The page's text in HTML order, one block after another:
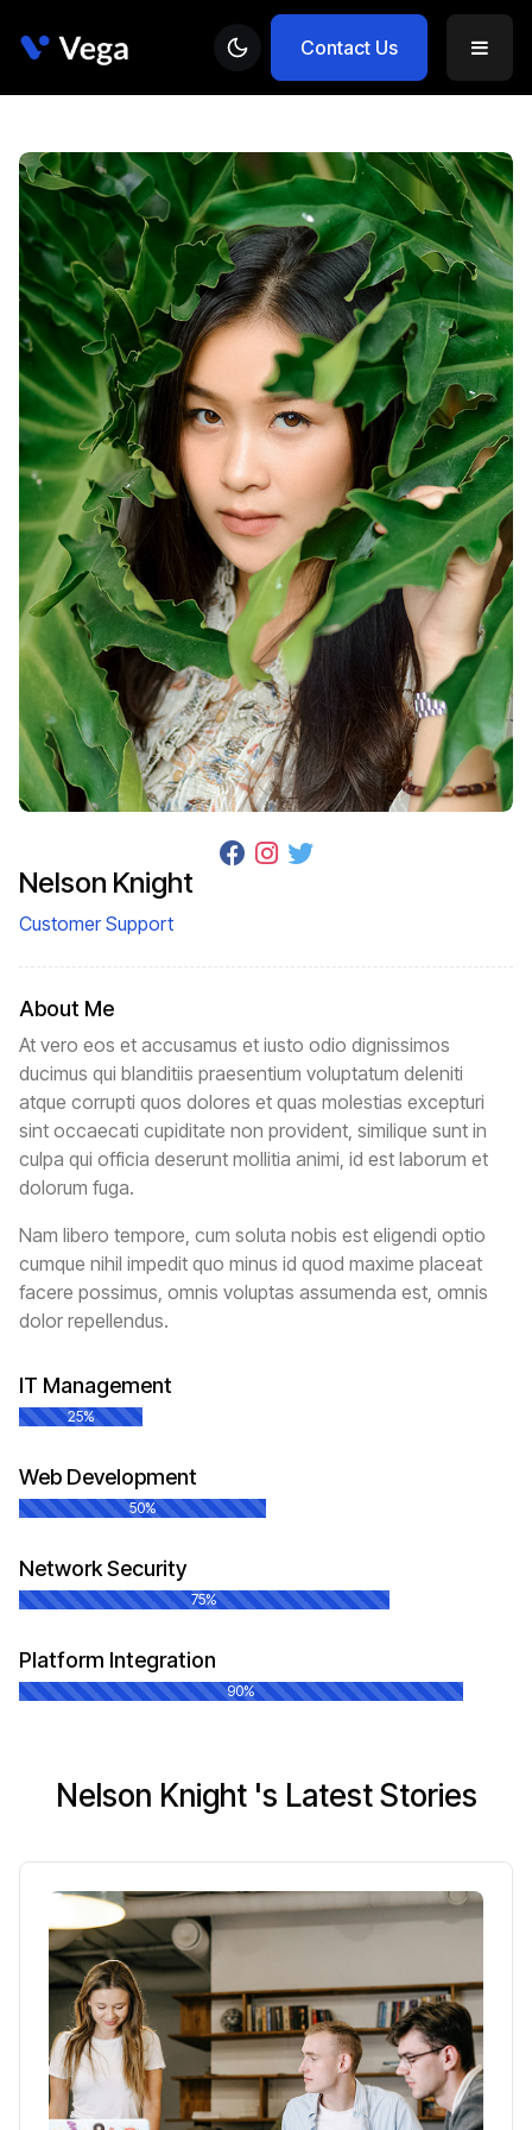
Contact Us
Nelson Knight
Customer Support
About Me
At vero eos et accusamus et iusto odio dignissimos
ducimus qui blanditiis praesentium voluptatum deleniti
atque corrupti quos dolores et quas molestias excepturi
sint occaecati cupiditate non provident, similique sunt in
culpa qui officia deserunt mollitia animi, id est laborum et
dolorum fuga.
Nam libero tempore, cum soluta nobis est eligendi optio
cumque nihil impedit quo minus id quod maxime placeat
facere possimus, omnis voluptas assumenda est, omnis
dolor repellendus.
IT Management
25%
Web Development
50%
Network Security
75%
Platform Integration
90%
Nelson Knight 's Latest Stories